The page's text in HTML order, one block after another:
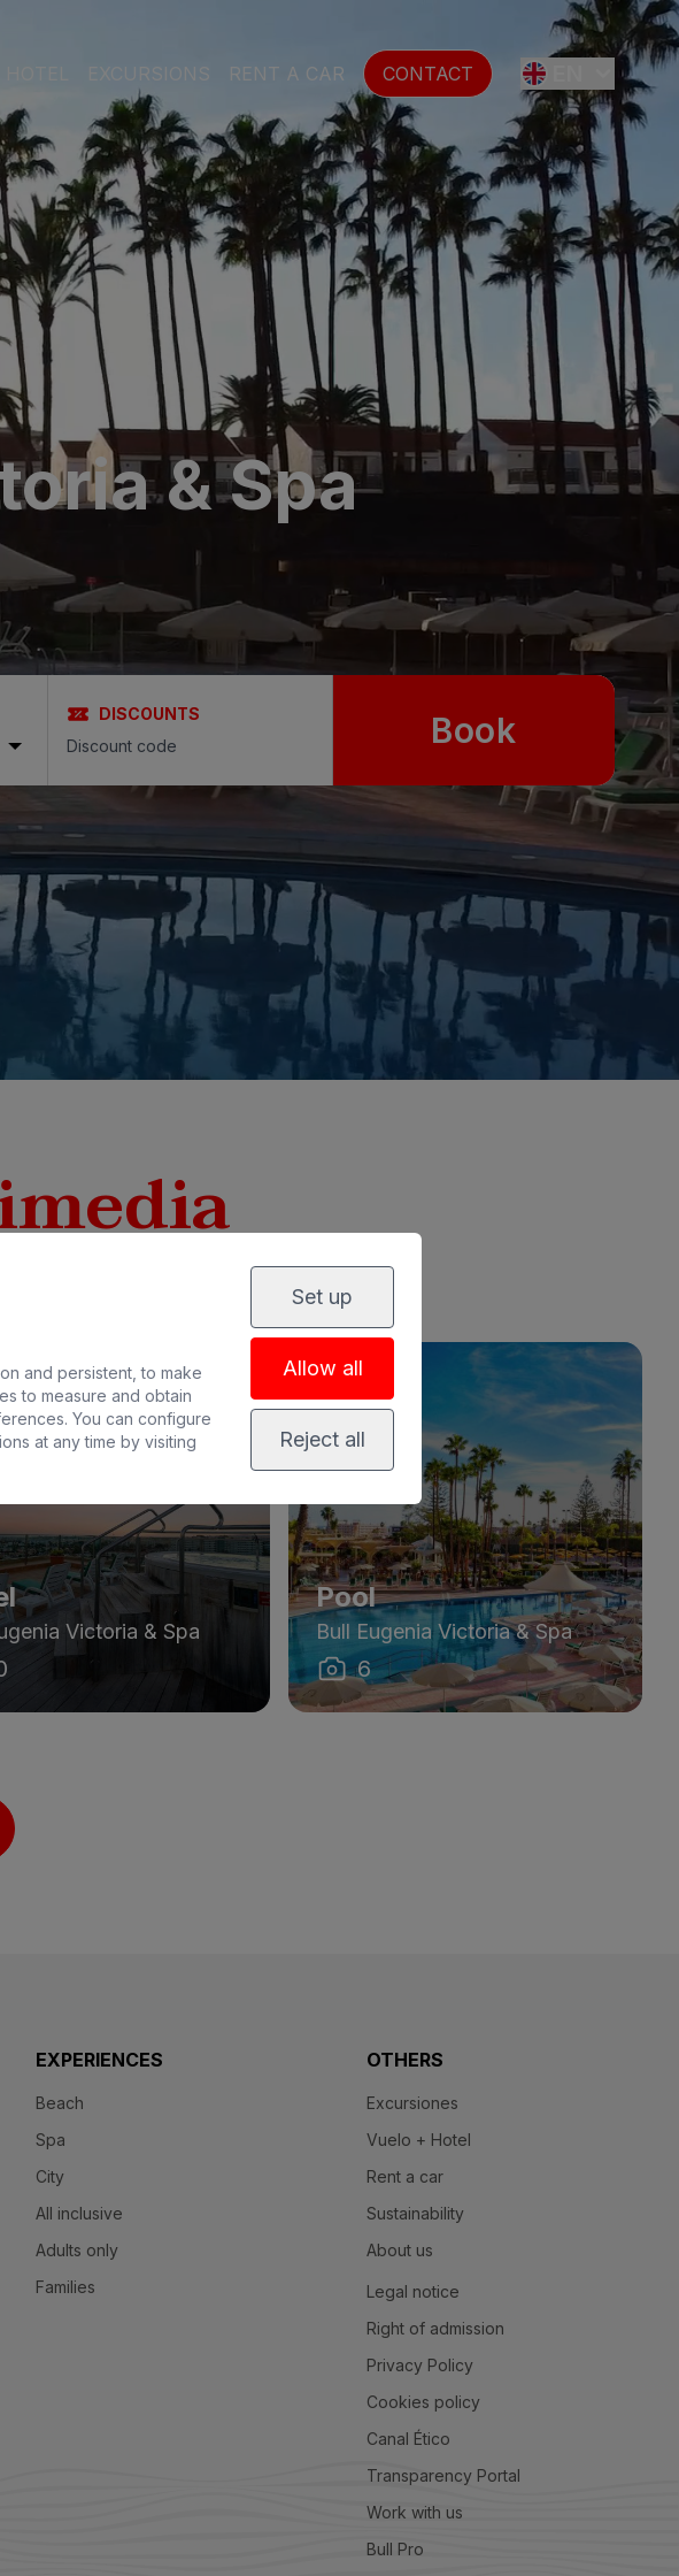
CITY
EXCURSIONS RENT A CAR CONTACT
ES
FR
NL
& Spa
DISCOUNTS Book
Victoria & Spa
Pool
Bull Eugenia Victoria & Spa
6
EXPERIENCES
Beach
Spa
City
All inclusive
Adults only
Families
OTHERS
Excursiones
Vuelo + Hotel
Rent a car
Sustainability
About us
Legal notice
Right of admission
Privacy Policy
Cookies policy
Canal Ético
Transparency Portal
Work with us
Bull Pro
and persistent, to make
to measure and obtain
You can configure
at any time by visiting
Set up
Allow all
Reject all